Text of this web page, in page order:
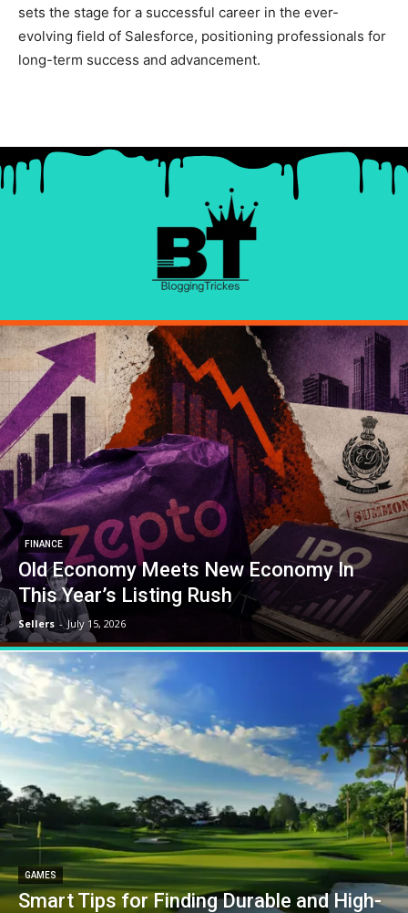
sets the stage for a successful career in the ever-
evolving field of Salesforce, positioning professionals for
long-term success and advancement.
FINANCE
Old Economy Meets New Economy In
This Year’s Listing Rush
Sellers - July 15, 2026
GAMES
Smart Tips for Finding Durable and High-